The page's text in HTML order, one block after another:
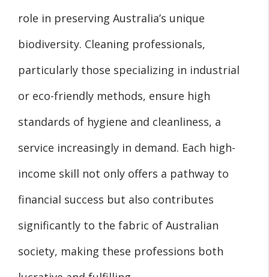
role in preserving Australia’s unique
biodiversity. Cleaning professionals,
particularly those specializing in industrial
or eco-friendly methods, ensure high
standards of hygiene and cleanliness, a
service increasingly in demand. Each high-
income skill not only offers a pathway to
financial success but also contributes
significantly to the fabric of Australian
society, making these professions both